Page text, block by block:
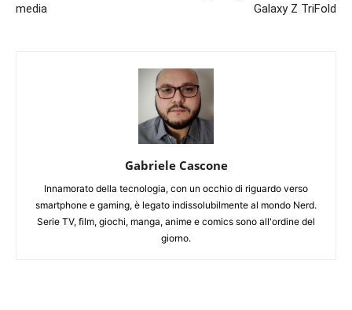
media
Galaxy Z TriFold
Gabriele Cascone
Innamorato della tecnologia, con un occhio di riguardo verso
smartphone e gaming, è legato indissolubilmente al mondo Nerd.
Serie TV, film, giochi, manga, anime e comics sono all'ordine del
giorno.